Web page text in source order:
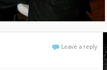
Leave a reply